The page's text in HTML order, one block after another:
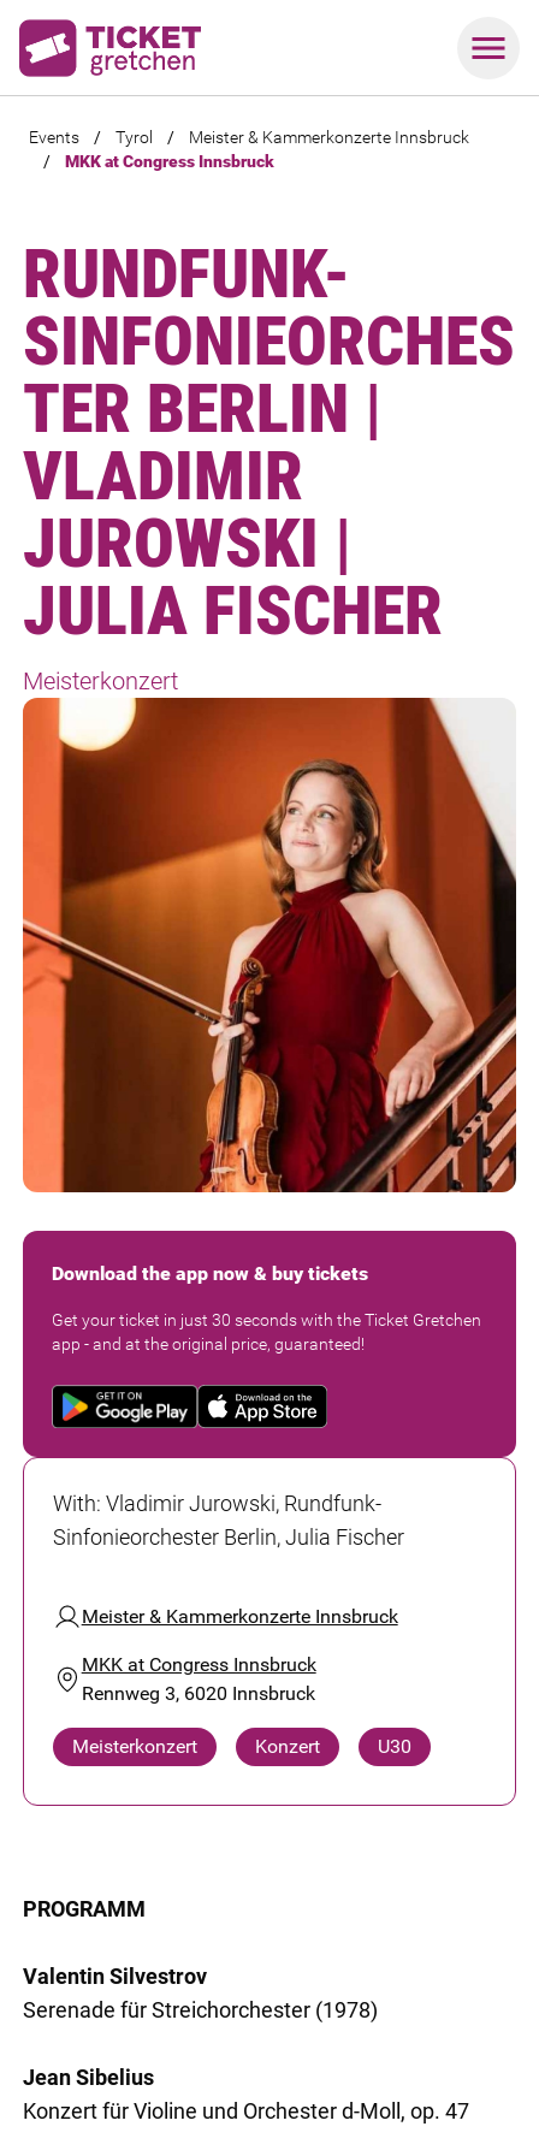
Events / Tyrol /
Meister & Kammerkonzerte Innsbruck
/
MKK at Congress Innsbruck
RUNDFUNK-
SINFONIEORCHES
TER BERLIN |
VLADIMIR
JUROWSKI |
JULIA FISCHER
Meisterkonzert
Download the app now & buy tickets
Get your ticket in just 30 seconds with the Ticket Gretchen
app - and at the original price, guaranteed!
With: Vladimir Jurowski, Rundfunk-
Sinfonieorchester Berlin, Julia Fischer
Meister & Kammerkonzerte Innsbruck
MKK at Congress Innsbruck
Rennweg 3, 6020 Innsbruck
Meisterkonzert Konzert U30
PROGRAMM
Valentin Silvestrov
Serenade für Streichorchester (1978)
Jean Sibelius
Konzert für Violine und Orchester d-Moll, op. 47